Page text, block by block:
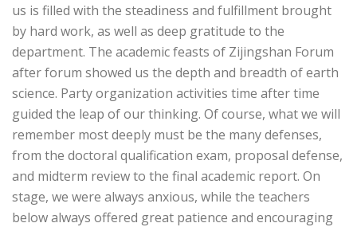
us is filled with the steadiness and fulfillment brought
by hard work, as well as deep gratitude to the
department. The academic feasts of Zijingshan Forum
after forum showed us the depth and breadth of earth
science. Party organization activities time after time
guided the leap of our thinking. Of course, what we will
remember most deeply must be the many defenses,
from the doctoral qualification exam, proposal defense,
and midterm review to the final academic report. On
stage, we were always anxious, while the teachers
below always offered great patience and encouraging